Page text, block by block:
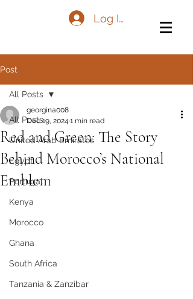
Log In
Post
All Posts
United Arab Emirates
Egypt
Portugal
Kenya
Morocco
Ghana
South Africa
Tanzania & Zanzibar
All Posts
Red and Green: The Story
Behind Morocco’s National
Emblem
georgina008
Dec 19, 2024 1 min read